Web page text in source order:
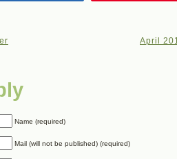
April
Name (required)
Mail (will not be published) (required)